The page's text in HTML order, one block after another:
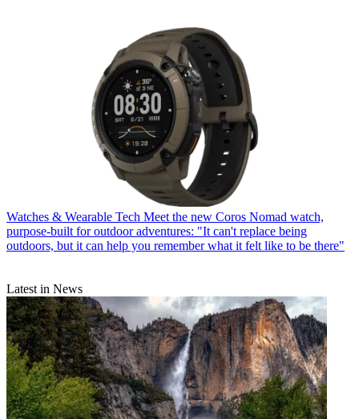
Watches & Wearable Tech Meet the new Coros Nomad watch,
purpose-built for outdoor adventures: "It can't replace being
outdoors, but it can help you remember what it felt like to be there"
Latest in News